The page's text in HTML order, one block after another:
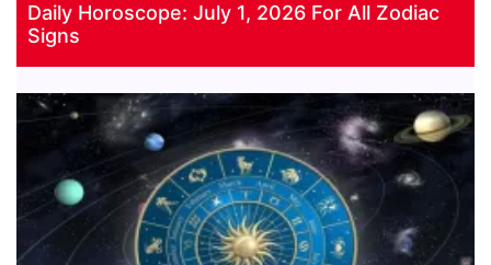
Daily Horoscope: July 1, 2026 For All Zodiac
Signs